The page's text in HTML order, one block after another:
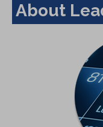
About